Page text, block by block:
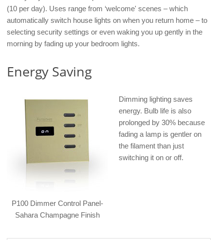
(10 per day). Uses range from ‘welcome' scenes – which
automatically switch house lights on when you return home – to
selecting security settings or even waking you up gently in the
morning by fading up your bedroom lights.
Energy Saving
P100 Dimmer Control Panel-
Sahara Champagne Finish
Dimming lighting saves
energy. Bulb life is also
prolonged by 30% because
fading a lamp is gentler on
the filament than just
switching it on or off.